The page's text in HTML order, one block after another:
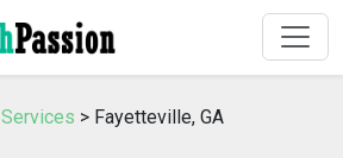
> Fayetteville, GA